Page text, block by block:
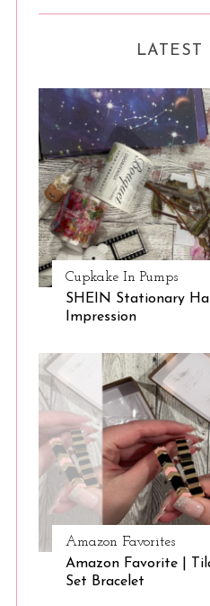
LATEST
Cupkake In Pumps
SHEIN Stationary
Impression
Amazon Favorites
Amazon Favorite |
Set Bracelet